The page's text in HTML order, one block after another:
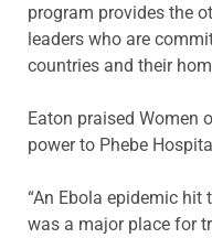
program provides the
leaders who are
countries and their
Eaton praised Women
power to Phebe
“An Ebola epidemic hit
was a major place for